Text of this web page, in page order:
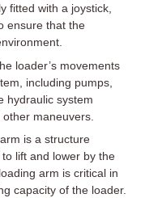
fitted with a joystick,
ensure that the
loader’s movements
including pumps,
hydraulic system
maneuvers.
is a structure
lift and lower by the
arm is critical in
capacity of the loader.